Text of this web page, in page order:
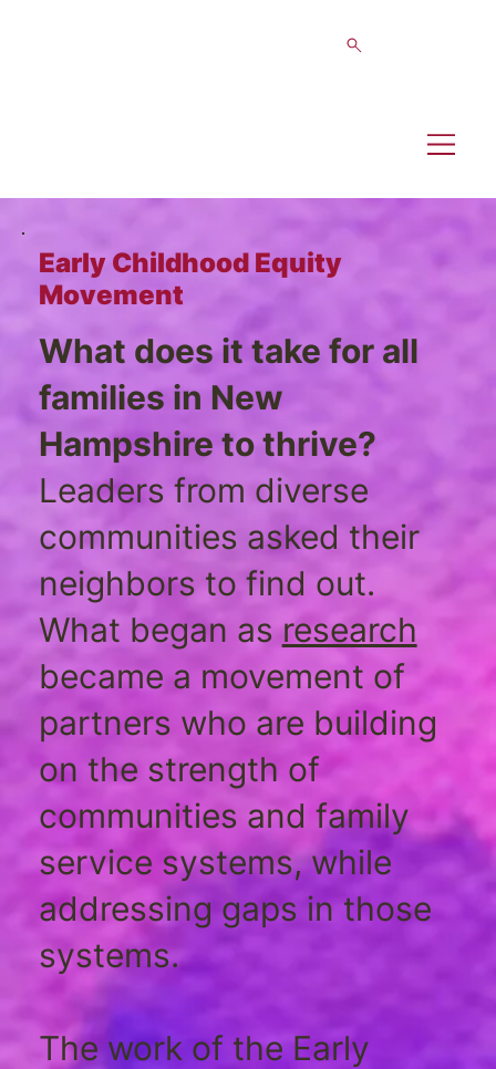
Early Childhood Equity
Movement
What does it take for all
families in New
Hampshire to thrive?
Leaders from diverse
communities asked their
neighbors to find out.
What began asresearch
became a movement of
partners who are building
on the strength of
communities and family
service systems, while
addressing gaps in those
systems.
The work of the Early